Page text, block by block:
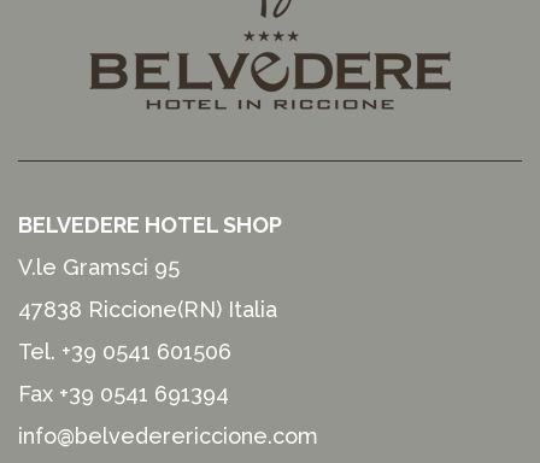
BELVEDERE HOTEL SHOP
V.le Gramsci 95
47838 Riccione(RN) Italia
Tel. +39 0541 601506
Fax +39 0541 691394
info@belvederericcione.com